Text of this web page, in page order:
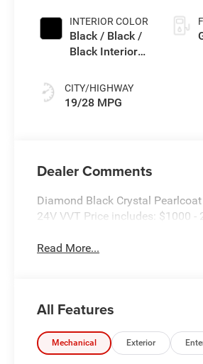
Paint
INTERIOR COLOR
Black / Black /
Black Interior
CITY/HIGHWAY
19/28 MPG
Dealer Comments
Diamond Black Crystal
24V VVT Price includes: $1000
Read More...
All Features
Mechanical Exterior